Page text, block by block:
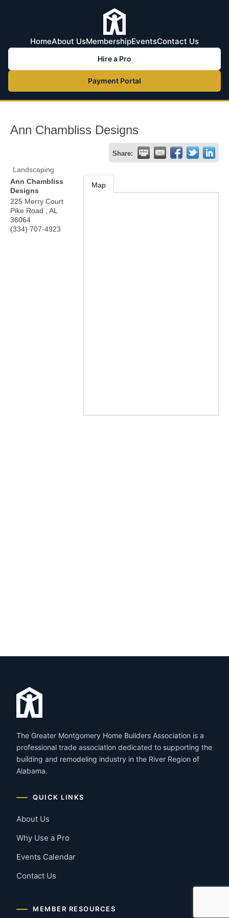
HomeAbout UsMembershipEventsContact Us
Hire a Pro
Payment Portal
Ann Chambliss Designs
Share:
Landscaping
Ann Chambliss
Designs
225 Merry Court
Pike Road
AL
36064
(334) 707-4923
Map
The Greater Montgomery Home Builders Association is a
professional trade association dedicated to supporting the
building and remodeling industry in the River Region of
Alabama.
QUICK LINKS
About Us
Why Use a Pro
Events Calendar
Contact Us
MEMBER RESOURCES